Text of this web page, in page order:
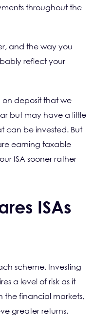
throughout the
and the way you
reflect your
on deposit that we
but may have a little
can be invested. But
earning taxable
ISA sooner rather
ISAs
scheme. Investing
a level of risk as it
the financial markets,
greater returns.